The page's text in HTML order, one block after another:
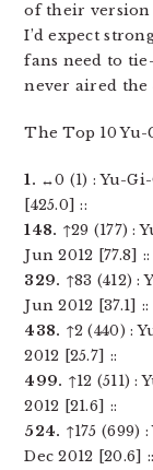
of their version
I’d expect
fans need to
never aired the
The Top 10 Yu-
1. ↔0 (1) : Yu-
[425.0] ::
148. ↑29 (177) :
Jun 2012 [77.8] ::
329. ↑83 (412) :
Jun 2012 [37.1] ::
438. ↑2 (440) :
2012 [25.7] ::
499. ↑12 (511)
2012 [21.6] ::
524. ↑175
Dec 2012 [20.6] ::